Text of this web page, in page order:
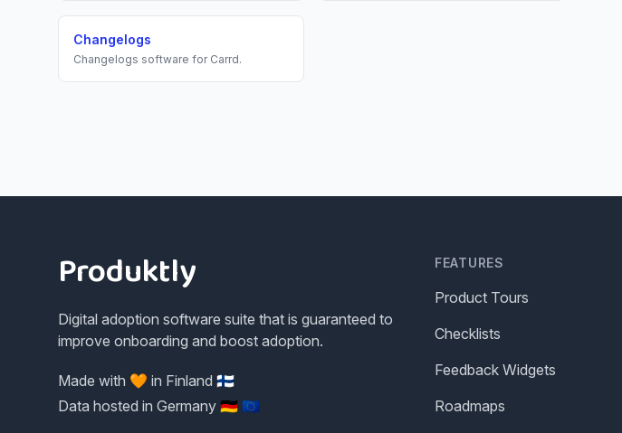
Changelogs
Changelogs software for Carrd.
Produktly
Digital adoption software suite that is guaranteed to
improve onboarding and boost adoption.
Made with 🧡 in Finland 🇫🇮
Data hosted in Germany 🇩🇪 🇪🇺
FEATURES
Product Tours
Checklists
Feedback Widgets
Roadmaps